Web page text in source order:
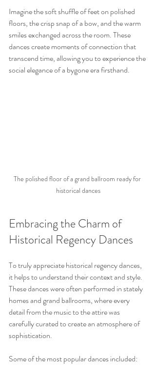
Imagine the soft shuffle of feet on polished
floors, the crisp snap of a bow, and the warm
smiles exchanged across the room. These
dances create moments of connection that
transcend time, allowing you to experience the
social elegance of a bygone era firsthand.
The polished floor of a grand ballroom ready for
historical dances
Embracing the Charm of
Historical Regency Dances
To truly appreciate historical regency dances,
it helps to understand their context and style.
These dances were often performed in stately
homes and grand ballrooms, where every
detail from the music to the attire was
carefully curated to create an atmosphere of
sophistication.
Some of the most popular dances included: